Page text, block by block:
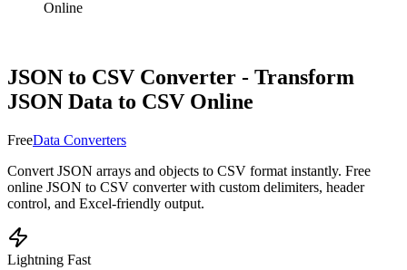
Online
JSON to CSV Converter - Transform
JSON Data to CSV Online
FreeData Converters
Convert JSON arrays and objects to CSV format instantly. Free
online JSON to CSV converter with custom delimiters, header
control, and Excel-friendly output.
Lightning Fast